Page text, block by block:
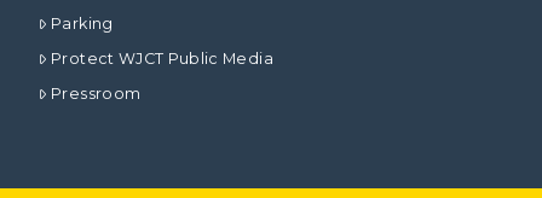
Parking
Protect WJCT Public Media
Pressroom